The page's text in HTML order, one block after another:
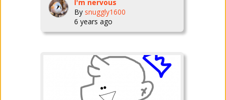
I'm nervous
By snuggly1600
6 years ago